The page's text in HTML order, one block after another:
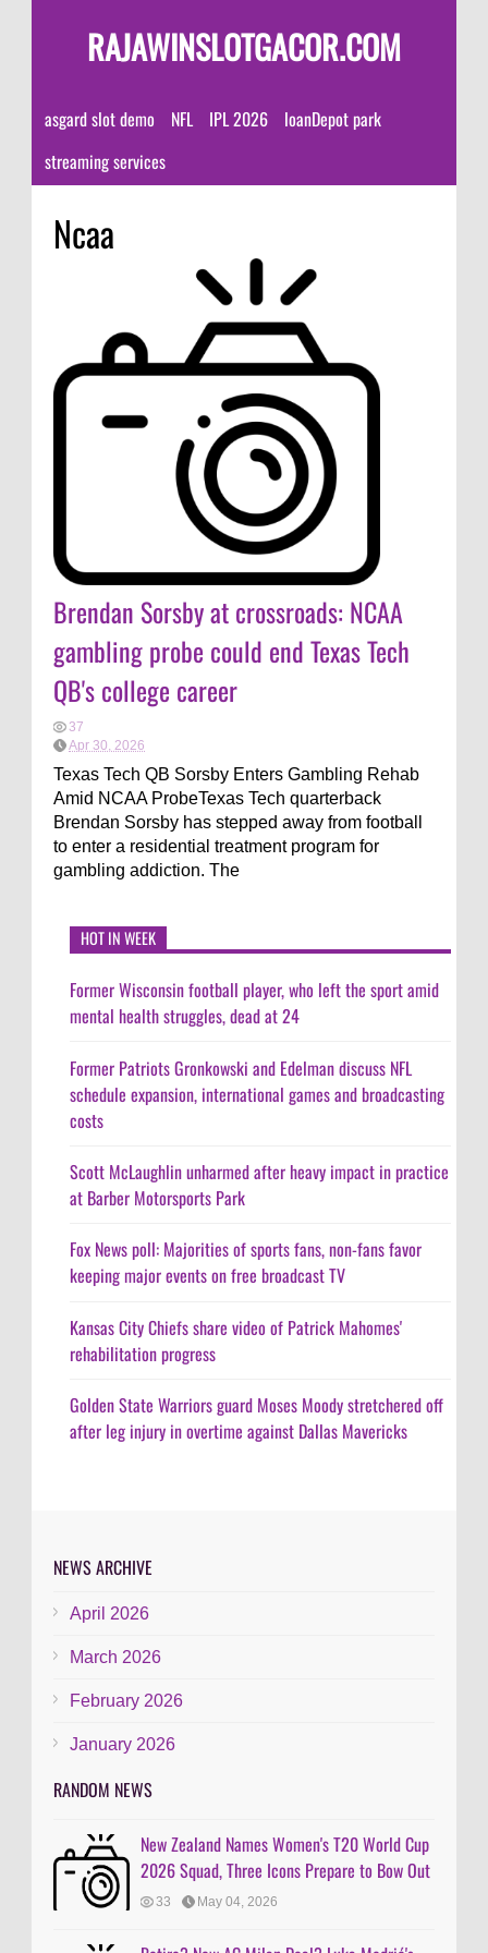
RAJAWINSLOTGACOR.COM
asgard slot demo NFL IPL 2026
loanDepot park
streaming services
Ncaa
Brendan Sorsby at crossroads: NCAA
gambling probe could end Texas Tech
QB's college career
37
Apr 30, 2026
Texas Tech QB Sorsby Enters Gambling Rehab
Amid NCAA ProbeTexas Tech quarterback
Brendan Sorsby has stepped away from football
to enter a residential treatment program for
gambling addiction. The
HOT IN WEEK
Former Wisconsin football player, who left the sport amid
mental health struggles, dead at 24
Former Patriots Gronkowski and Edelman discuss NFL
schedule expansion, international games and broadcasting
costs
Scott McLaughlin unharmed after heavy impact in practice
at Barber Motorsports Park
Fox News poll: Majorities of sports fans, non-fans favor
keeping major events on free broadcast TV
Kansas City Chiefs share video of Patrick Mahomes'
rehabilitation progress
Golden State Warriors guard Moses Moody stretchered off
after leg injury in overtime against Dallas Mavericks
NEWS ARCHIVE
April 2026
March 2026
February 2026
January 2026
RANDOM NEWS
New Zealand Names Women's T20 World Cup
2026 Squad, Three Icons Prepare to Bow Out
33 May 04, 2026